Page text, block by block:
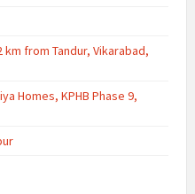
km from Tandur, Vikarabad,
Homes, KPHB Phase 9,